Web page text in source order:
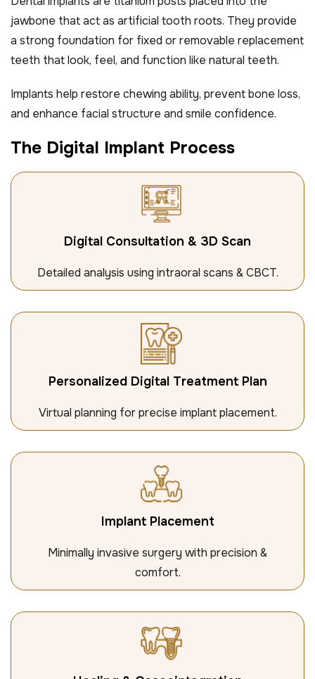
jawbone that act as artificial tooth roots. They provide
a strong foundation for fixed or removable replacement
teeth that look, feel, and function like natural teeth.
Implants help restore chewing ability, prevent bone loss,
and enhance facial structure and smile confidence.
The Digital Implant Process
Digital Consultation & 3D Scan
Detailed analysis using intraoral scans & CBCT.
Personalized Digital Treatment Plan
Virtual planning for precise implant placement.
Implant Placement
Minimally invasive surgery with precision &
comfort.